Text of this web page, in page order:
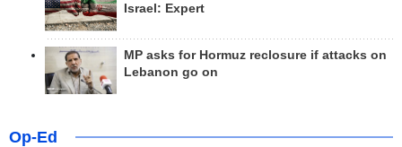
Israel: Expert
MP asks for Hormuz reclosure if attacks on
Lebanon go on
Op-Ed